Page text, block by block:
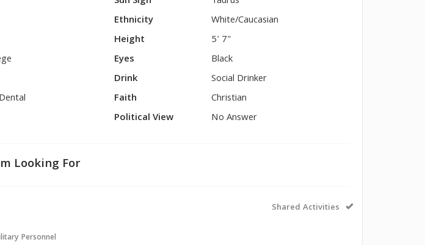
Ethnicity
White/Caucasian
Height
5' 7"
Eyes
Black
Drink
Social Drinker
Faith
Christian
Political View
No Answer
Looking For
Shared Activities
Personnel